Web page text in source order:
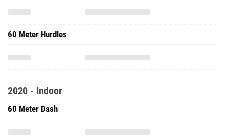
60 Meter Hurdles
2020 - Indoor
60 Meter Dash